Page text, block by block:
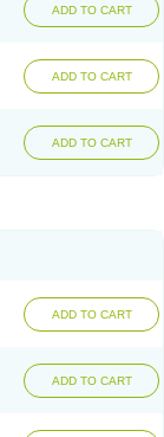
ADD TO CART
ADD TO CART
ADD TO CART
ADD TO CART
ADD TO CART